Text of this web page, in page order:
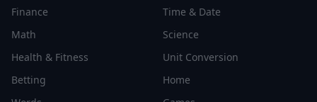
Finance
Time & Date
Math
Science
Health & Fitness
Unit Conversion
Betting
Home